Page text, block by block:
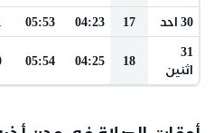
30 احد 17
04:23
05:53
31
اثنين
18
04:25
05:54